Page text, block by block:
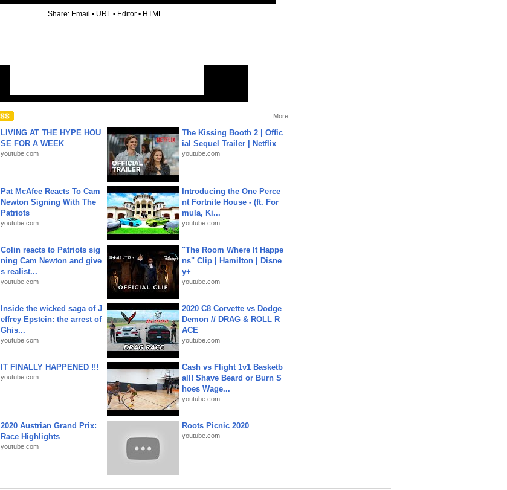
Share: Email • URL • Editor • HTML
More
LIVING AT THE HYPE HOU
SE FOR A WEEK
youtube.com
The Kissing Booth 2 | Offic
ial Sequel Trailer | Netflix
youtube.com
Pat McAfee Reacts To Cam
Newton Signing With The
Patriots
youtube.com
Introducing the One Perce
nt Fortnite House - (ft. For
mula, Ki...
youtube.com
Colin reacts to Patriots sig
ning Cam Newton and give
s realist...
youtube.com
"The Room Where It Happe
ns" Clip | Hamilton | Disne
y+
youtube.com
Inside the wicked saga of J
effrey Epstein: the arrest of
Ghis...
youtube.com
2020 C8 Corvette vs Dodge
Demon // DRAG & ROLL R
ACE
youtube.com
IT FINALLY HAPPENED !!!
youtube.com
Cash vs Flight 1v1 Basketb
all! Shave Beard or Burn S
hoes Wage...
youtube.com
2020 Austrian Grand Prix:
Race Highlights
youtube.com
Roots Picnic 2020
youtube.com